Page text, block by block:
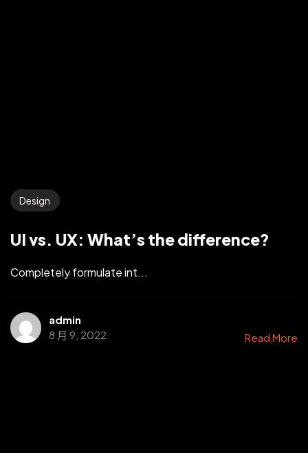
Design
UI vs. UX: What’s the difference?
Completely formulate int...
admin
8 月 9, 2022
Read More